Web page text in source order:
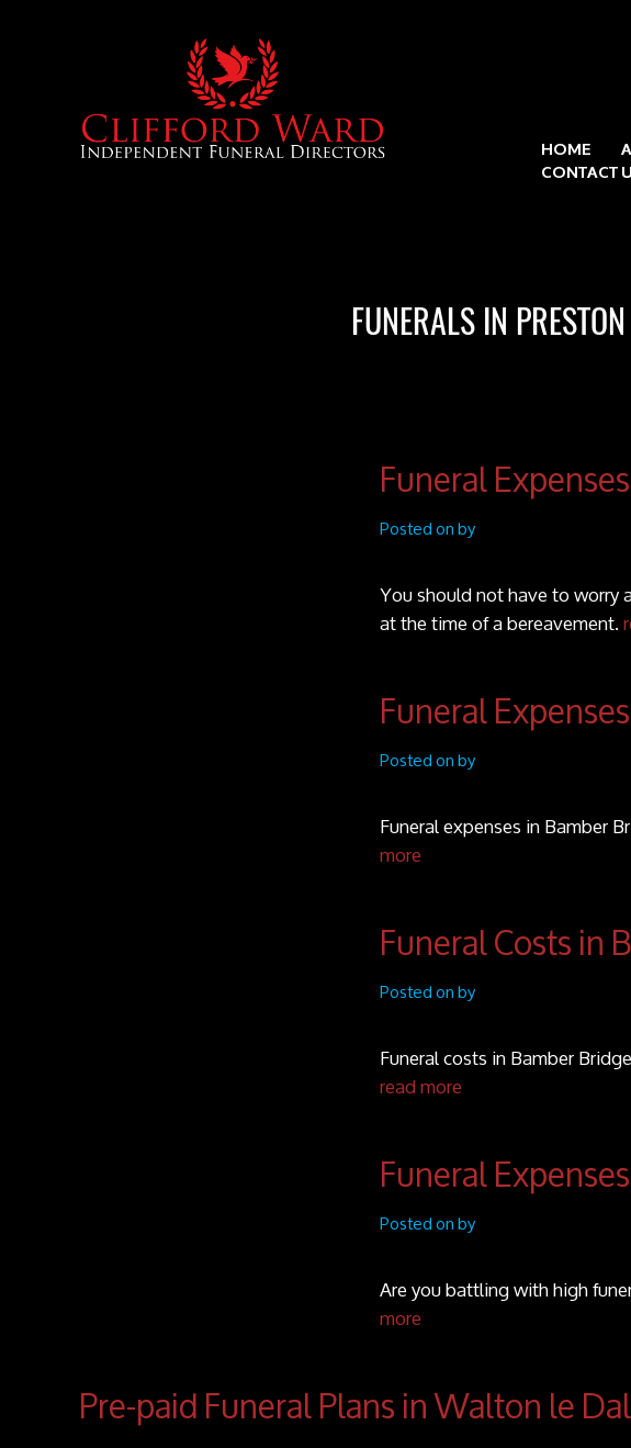
Skip to
HOME
CONTACT
FUNERALS IN PRESTON
Funeral
Posted on by
You should not have to worry
at the time of a bereavement.
Funeral
Posted on by
Funeral expenses in Bamber
more
Funeral Costs in
Posted on by
Funeral costs in Bamber
read more
Funeral
Posted on by
Are you battling with high
more
Pre-paid Funeral Plans in Walton le